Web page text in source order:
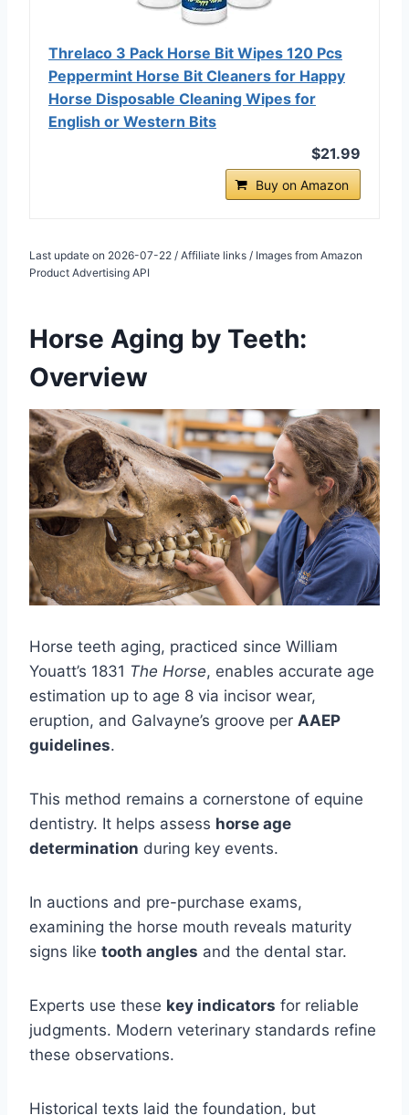
Threlaco 3 Pack Horse Bit Wipes 120 Pcs
Peppermint Horse Bit Cleaners for Happy
Horse Disposable Cleaning Wipes for
English or Western Bits
$21.99
Buy on Amazon
Last update on 2026-07-22 / Affiliate links / Images from Amazon
Product Advertising API
Horse Aging by Teeth:
Overview
Horse teeth aging, practiced since William
Youatt’s 1831 The Horse, enables accurate age
estimation up to age 8 via incisor wear,
eruption, and Galvayne’s groove per AAEP
guidelines.
This method remains a cornerstone of equine
dentistry. It helps assess horse age
determination during key events.
In auctions and pre-purchase exams,
examining the horse mouth reveals maturity
signs like tooth angles and the dental star.
Experts use these key indicators for reliable
judgments. Modern veterinary standards refine
these observations.
Historical texts laid the foundation, but